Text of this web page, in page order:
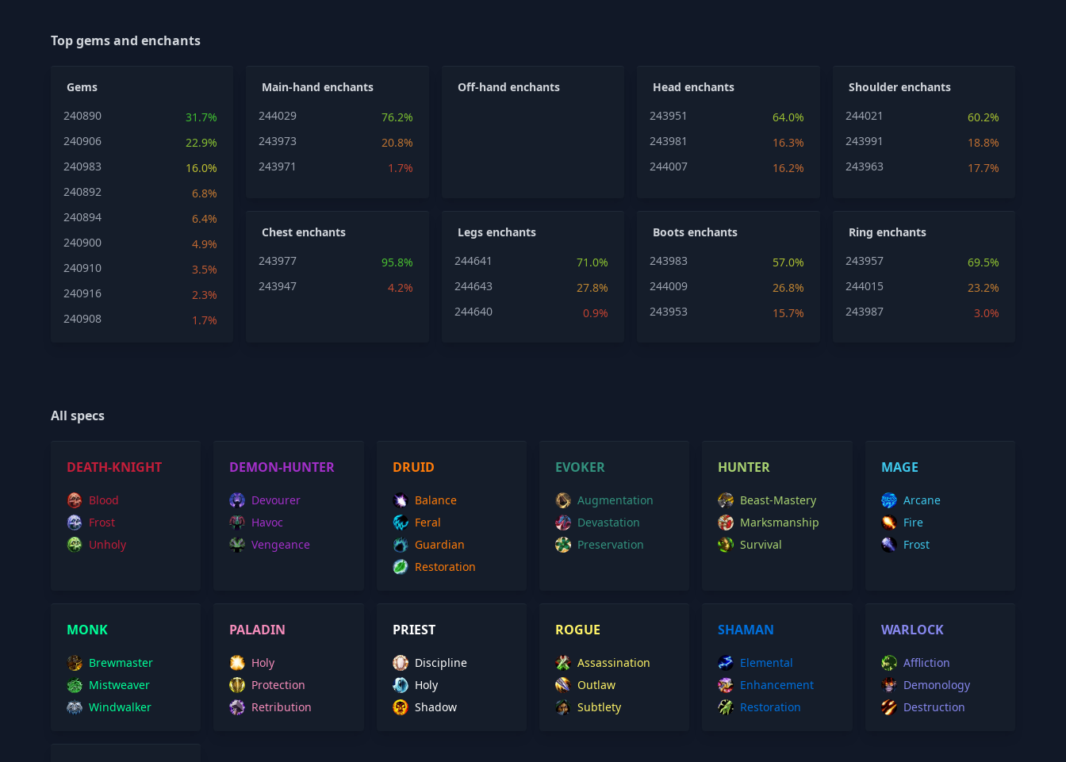
Top gems and enchants
Gems
240890
31.7%
240906
22.9%
240983
16.0%
240892
6.8%
240894
6.4%
240900
4.9%
240910
3.5%
240916
2.3%
240908
1.7%
Main-hand enchants
244029
76.2%
243973
20.8%
243971
1.7%
Off-hand enchants
Head enchants
243951
64.0%
243981
16.3%
244007
16.2%
Shoulder enchants
244021
60.2%
243991
18.8%
243963
17.7%
Chest enchants
243977
95.8%
243947
4.2%
Legs enchants
244641
71.0%
244643
27.8%
244640
0.9%
Boots enchants
243983
57.0%
244009
26.8%
243953
15.7%
Ring enchants
243957
69.5%
244015
23.2%
243987
3.0%
All specs
DEATH-KNIGHT
Blood
Frost
Unholy
DEMON-HUNTER
Devourer
Havoc
Vengeance
DRUID
Balance
Feral
Guardian
Restoration
EVOKER
Augmentation
Devastation
Preservation
HUNTER
Beast-Mastery
Marksmanship
Survival
MAGE
Arcane
Fire
Frost
MONK
Brewmaster
Mistweaver
Windwalker
PALADIN
Holy
Protection
Retribution
PRIEST
Discipline
Holy
Shadow
ROGUE
Assassination
Outlaw
Subtlety
SHAMAN
Elemental
Enhancement
Restoration
WARLOCK
Affliction
Demonology
Destruction